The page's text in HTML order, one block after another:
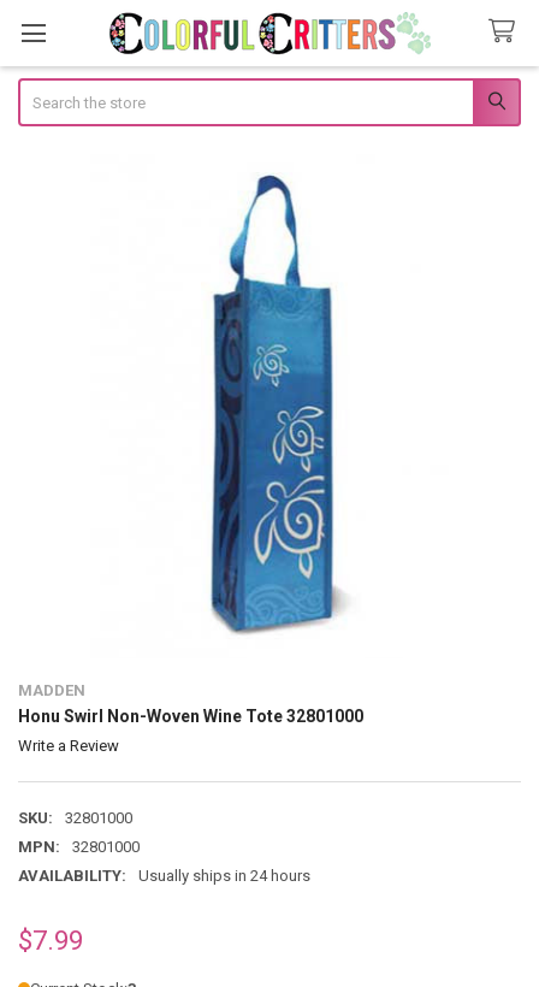
MADDEN
Honu Swirl Non-Woven Wine Tote 32801000
Write a Review
SKU:
32801000
MPN:
32801000
AVAILABILITY:
Usually ships in 24 hours
$7.99